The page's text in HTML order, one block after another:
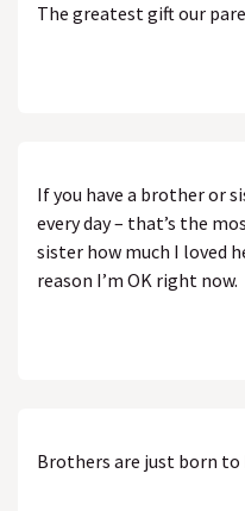
The greatest gift our
If you have a brother or
every day – that’s the
sister how much I loved
reason I’m OK right now.
Brothers are just born